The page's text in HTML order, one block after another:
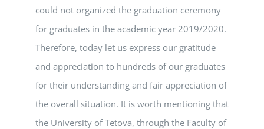
could not organized the graduation ceremony
for graduates in the academic year 2019/2020.
Therefore, today let us express our gratitude
and appreciation to hundreds of our graduates
for their understanding and fair appreciation of
the overall situation. It is worth mentioning that
the University of Tetova, through the Faculty of